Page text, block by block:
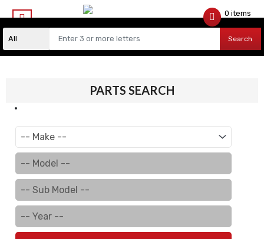
Search
0 items
PARTS SEARCH